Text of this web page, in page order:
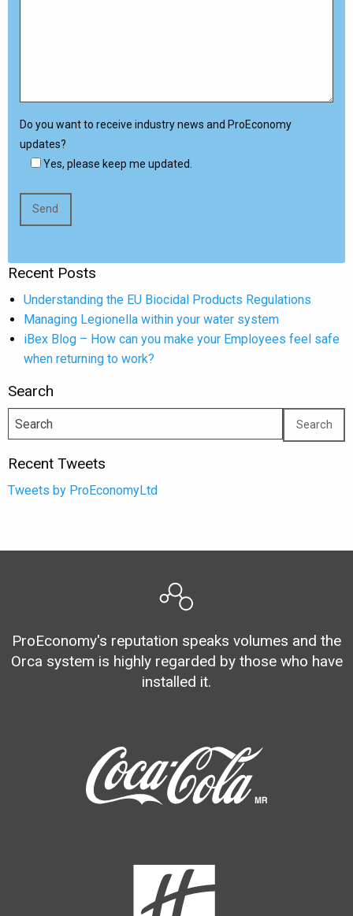
Do you want to receive industry news and ProEconomy
updates?
Yes, please keep me updated.
Recent Posts
Understanding the EU Biocidal Products Regulations
Managing Legionella within your water system
iBex Blog – How can you make your Employees feel safe
when returning to work?
Search
Recent Tweets
Tweets by ProEconomyLtd
ProEconomy's reputation speaks volumes and the
Orca system is highly regarded by those who have
installed it.